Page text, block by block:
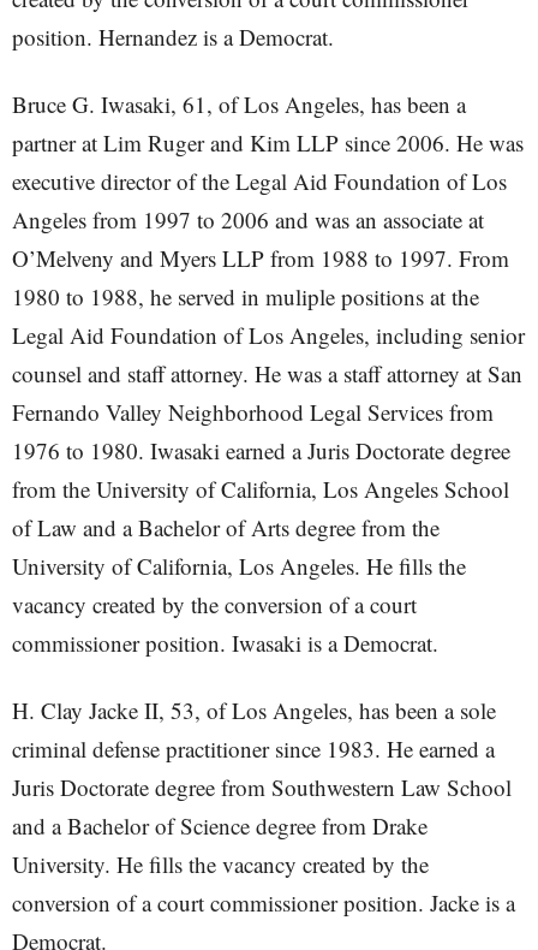
position. Hernandez is a Democrat.
Bruce G. Iwasaki, 61, of Los Angeles, has been a
partner at Lim Ruger and Kim LLP since 2006. He was
executive director of the Legal Aid Foundation of Los
Angeles from 1997 to 2006 and was an associate at
O’Melveny and Myers LLP from 1988 to 1997. From
1980 to 1988, he served in muliple positions at the
Legal Aid Foundation of Los Angeles, including senior
counsel and staff attorney. He was a staff attorney at San
Fernando Valley Neighborhood Legal Services from
1976 to 1980. Iwasaki earned a Juris Doctorate degree
from the University of California, Los Angeles School
of Law and a Bachelor of Arts degree from the
University of California, Los Angeles. He fills the
vacancy created by the conversion of a court
commissioner position. Iwasaki is a Democrat.
H. Clay Jacke II, 53, of Los Angeles, has been a sole
criminal defense practitioner since 1983. He earned a
Juris Doctorate degree from Southwestern Law School
and a Bachelor of Science degree from Drake
University. He fills the vacancy created by the
conversion of a court commissioner position. Jacke is a
Democrat.